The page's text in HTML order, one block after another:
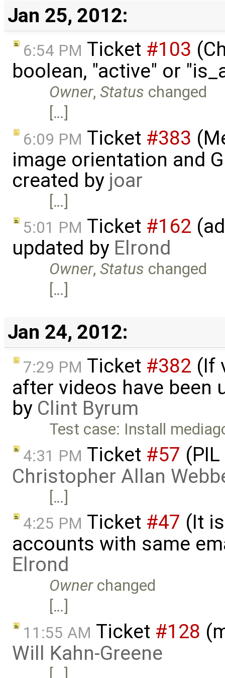
Jan 25, 2012:
6:54 PM Ticket #103
boolean, "active" or
Owner,Status changed
[…]
6:09 PM Ticket #383
image orientation and
created by joar
[…]
5:01 PM Ticket #162
updated by Elrond
Owner,Status changed
[…]
Jan 24, 2012:
7:29 PM Ticket #382 (If
after videos have been
by Clint Byrum
Test case: Install
4:31 PM Ticket #57
Christopher Allan
[…]
4:25 PM Ticket #47 (It
accounts with same
Elrond
Ownerchanged
[…]
11:55 AM Ticket #128
Will Kahn-Greene
[…]